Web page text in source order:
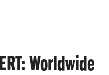
Worldwide